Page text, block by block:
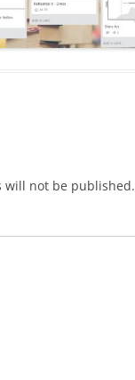
will not be published.